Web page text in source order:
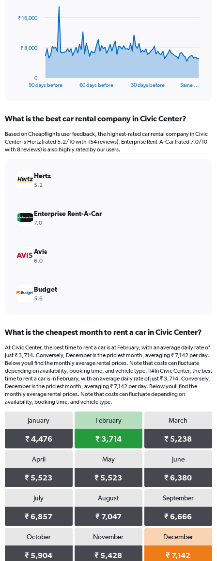
data
The
Range:
91
categories.
The
values.
Range:
24000.
90 days before 60 days before 30 days before Same …
0
₹ 8,000
₹ 16,000
What is the best car rental company in Civic Center?
Based on Cheapflights user feedback, the highest-rated car rental company in Civic
Center is Hertz (rated 5.2/10 with 154 reviews). Enterprise Rent-A-Car (rated 7.0/10
with 8 reviews) is also highly rated by our users.
Hertz
5.2
Enterprise Rent-A-Car
7.0
Avis
6.0
Budget
5.6
What is the cheapest month to rent a car in Civic Center?
At Civic Center, the best time to rent a car is at February, with an average daily rate of
just ₹ 3,714. Conversely, December is the priciest month, averaging ₹ 7,142 per day.
Below youll find the monthly average rental prices. Note that costs can fluctuate
depending on availability, booking time, and vehicle type.|1#In Civic Center, the best
time to rent a car is in February, with an average daily rate of just ₹ 3,714. Conversely,
December is the priciest month, averaging ₹ 7,142 per day. Below youll find the
monthly average rental prices. Note that costs can fluctuate depending on
availability, booking time, and vehicle type.
January
₹ 4,476
February
₹ 3,714
March
₹ 5,238
April
₹ 5,523
May
₹ 5,523
June
₹ 6,380
July
₹ 6,857
August
₹ 7,047
September
₹ 6,666
October
₹ 5,904
November
₹ 5,428
December
₹ 7,142